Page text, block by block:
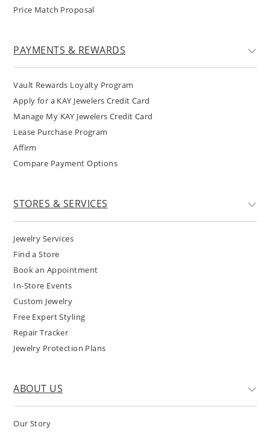
Price Match Proposal
PAYMENTS & REWARDS
Vault Rewards Loyalty Program
Apply for a KAY Jewelers Credit Card
Manage My KAY Jewelers Credit Card
Lease Purchase Program
Affirm
Compare Payment Options
STORES & SERVICES
Jewelry Services
Find a Store
Book an Appointment
In-Store Events
Custom Jewelry
Free Expert Styling
Repair Tracker
Jewelry Protection Plans
ABOUT US
Our Story